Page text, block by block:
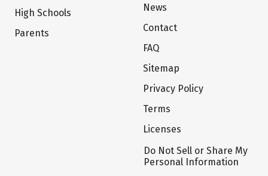
High Schools
Parents
News
Contact
FAQ
Sitemap
Privacy Policy
Terms
Licenses
Do Not Sell or Share My
Personal Information